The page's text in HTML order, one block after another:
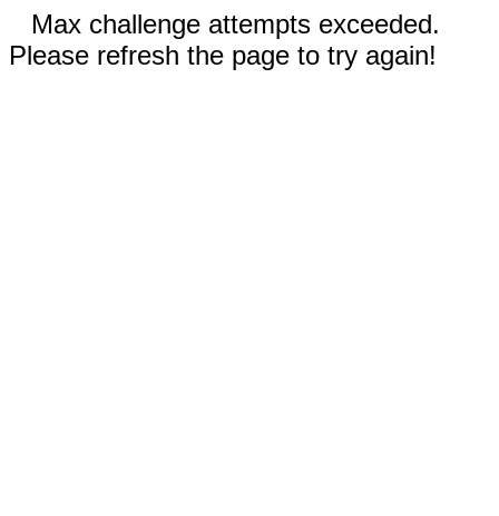
Max challenge attempts exceeded.
Please refresh the page to try again!